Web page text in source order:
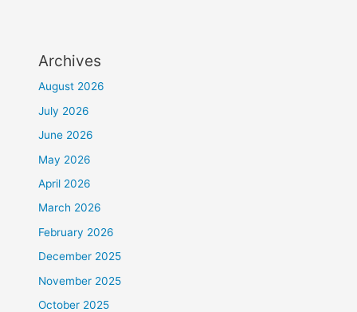
Archives
August 2026
July 2026
June 2026
May 2026
April 2026
March 2026
February 2026
December 2025
November 2025
October 2025